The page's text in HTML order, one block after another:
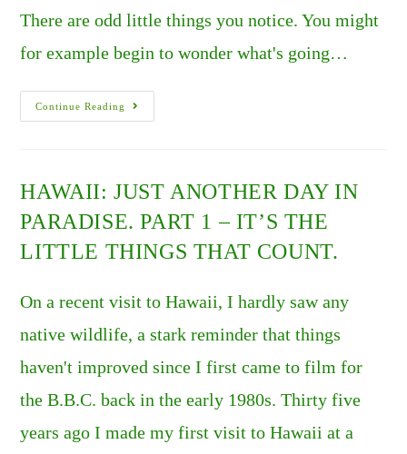
There are odd little things you notice. You might
for example begin to wonder what's going…
Continue Reading
HAWAII:
JUST
PART
2
INVASIVE
SPECIES.
HAWAII: JUST ANOTHER DAY IN
PARADISE. PART 1 – IT’S THE
LITTLE THINGS THAT COUNT.
On a recent visit to Hawaii, I hardly saw any
native wildlife, a stark reminder that things
haven't improved since I first came to film for
the B.B.C. back in the early 1980s. Thirty five
years ago I made my first visit to Hawaii at a